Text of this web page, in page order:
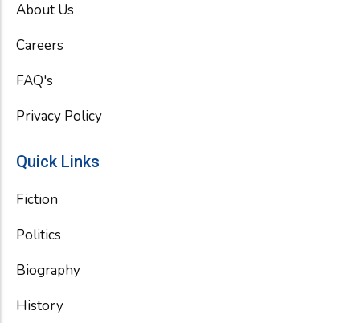
o
r
About Us
Careers
FAQ's
Privacy Policy
Quick Links
Fiction
Politics
Biography
History